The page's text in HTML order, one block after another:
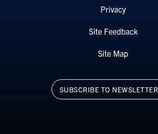
SUBSCRIBE TO NEWSLETTER
Privacy
Site Feedback
Site Map